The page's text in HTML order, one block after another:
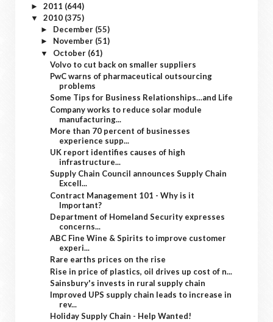
► 2011 (644)
▼ 2010 (375)
► December (55)
► November (51)
▼ October (61)
Volvo to cut back on smaller suppliers
PwC warns of pharmaceutical outsourcing
problems
Some Tips for Business Relationships…and Life
Company works to reduce solar module
manufacturing...
More than 70 percent of businesses
experience supp...
UK report identifies causes of high
infrastructure...
Supply Chain Council announces Supply Chain
Excell...
Contract Management 101 - Why is it
Important?
Department of Homeland Security expresses
concerns...
ABC Fine Wine & Spirits to improve customer
experi...
Rare earths prices on the rise
Rise in price of plastics, oil drives up cost of n...
Sainsbury's invests in rural supply chain
Improved UPS supply chain leads to increase in
rev...
Holiday Supply Chain - Help Wanted!